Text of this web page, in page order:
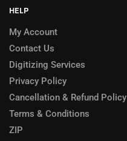
HELP
My Account
Contact Us
Digitizing Services
Privacy Policy
Cancellation & Refund Policy
Terms & Conditions
ZIP